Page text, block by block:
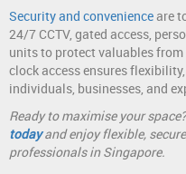
Security and convenienceare
24/7 CCTV, gated access,
units to protect valuables from
clock access ensures
individuals, businesses, and
Ready to maximise your
todayand enjoy flexible,
professionals in Singapore.